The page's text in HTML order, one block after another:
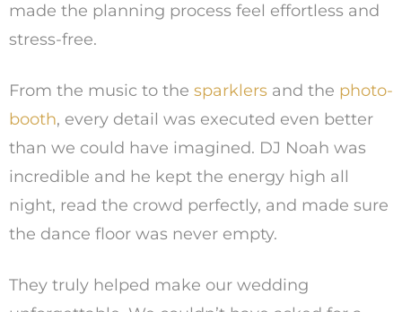
made the planning process feel effortless and
stress-free.
From the music to the sparklers and the photo-
booth, every detail was executed even better
than we could have imagined. DJ Noah was
incredible and he kept the energy high all
night, read the crowd perfectly, and made sure
the dance floor was never empty.
They truly helped make our wedding